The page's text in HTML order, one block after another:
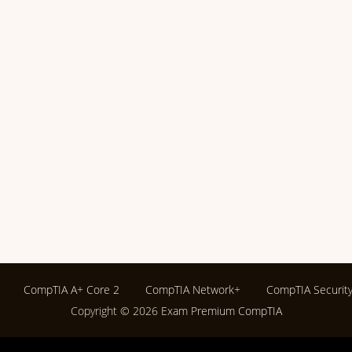
CompTIA A+ Core 2 CompTIA Network+ CompTIA
Copyright © 2026 Exam Premium CompTIA